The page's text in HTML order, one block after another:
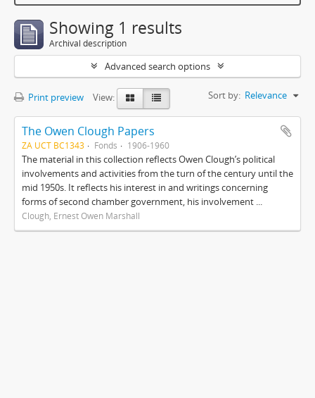
Showing 1 results
Archival description
Advanced search options
Print preview View: Sort by: Relevance
The Owen Clough Papers
ZA UCT BC1343 Fonds 1906-1960
The material in this collection reflects Owen Clough’s political
involvements and activities from the turn of the century until the
mid 1950s. It reflects his interest in and writings concerning
forms of second chamber government, his involvement ...
Clough, Ernest Owen Marshall